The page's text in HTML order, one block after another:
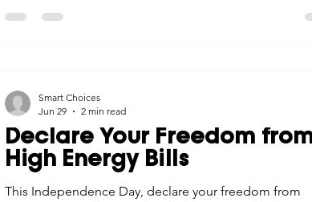
Declare Your Freedom
High Energy Bills
This Independence Day, declare your freedom from
Smart Choices
Jun 29
2 min read